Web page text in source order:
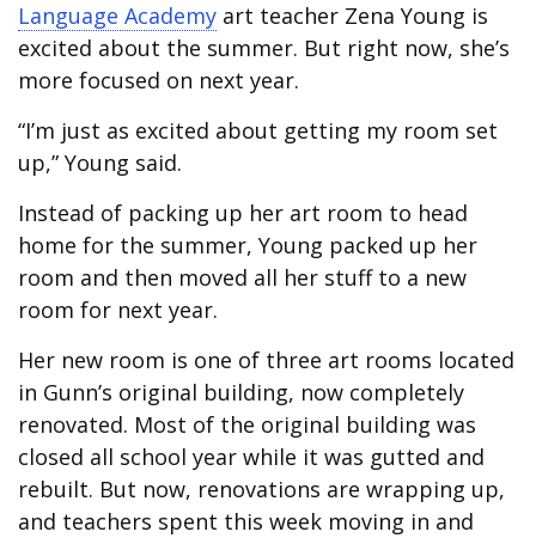
Language Academy art teacher Zena Young is
excited about the summer. But right now, she’s
more focused on next year.
“I’m just as excited about getting my room set
up,” Young said.
Instead of packing up her art room to head
home for the summer, Young packed up her
room and then moved all her stuff to a new
room for next year.
Her new room is one of three art rooms located
in Gunn’s original building, now completely
renovated. Most of the original building was
closed all school year while it was gutted and
rebuilt. But now, renovations are wrapping up,
and teachers spent this week moving in and